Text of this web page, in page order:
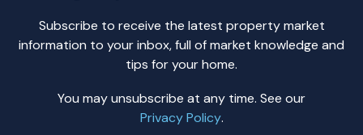
Subscribe to receive the latest property market
information to your inbox, full of market knowledge and
tips for your home.
You may unsubscribe at any time. See our
Privacy Policy.